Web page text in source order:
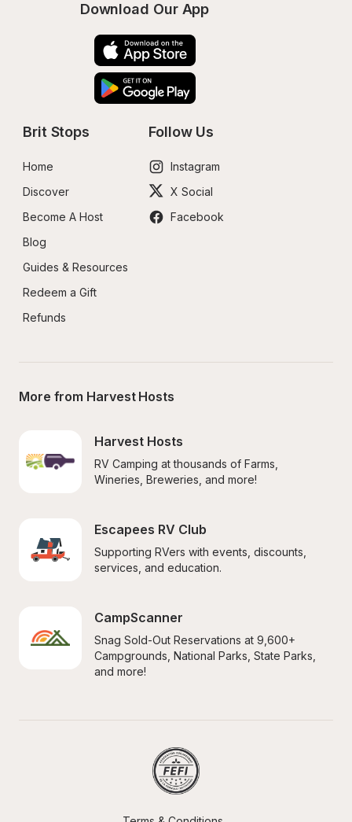
Download Our App
Brit Stops
Home
Discover
Become A Host
Blog
Guides & Resources
Redeem a Gift
Refunds
Follow Us
Instagram
X Social
Facebook
More from Harvest Hosts
Harvest Hosts
RV Camping at thousands of Farms,
Wineries, Breweries, and more!
Escapees RV Club
Supporting RVers with events, discounts,
services, and education.
CampScanner
Snag Sold-Out Reservations at 9,600+
Campgrounds, National Parks, State Parks,
and more!